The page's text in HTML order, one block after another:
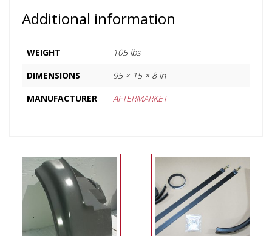
Additional information
WEIGHT
105 lbs
DIMENSIONS
95 × 15 × 8 in
MANUFACTURER
AFTERMARKET